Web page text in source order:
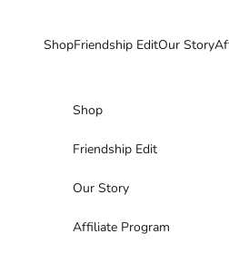
ShopFriendship EditOur Story
Shop
Friendship Edit
Our Story
Affiliate Program